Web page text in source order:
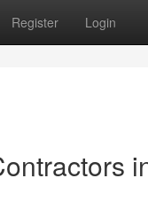
Register Login